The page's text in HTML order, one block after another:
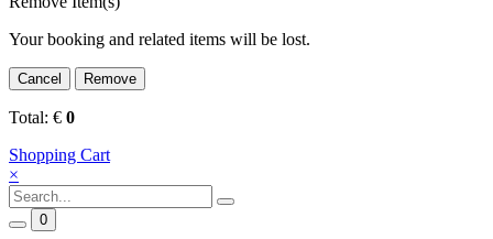
Your booking and related items will be lost.
Cancel Remove
Total: € 0
Shopping Cart
×
0